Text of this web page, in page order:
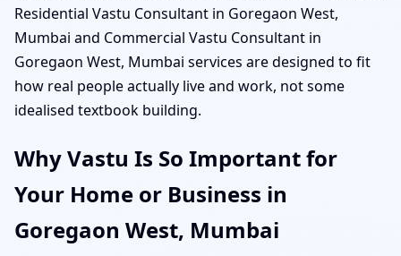
Residential Vastu Consultant in Goregaon West,
Mumbai and Commercial Vastu Consultant in
Goregaon West, Mumbai services are designed to fit
how real people actually live and work, not some
idealised textbook building.
Why Vastu Is So Important for
Your Home or Business in
Goregaon West, Mumbai